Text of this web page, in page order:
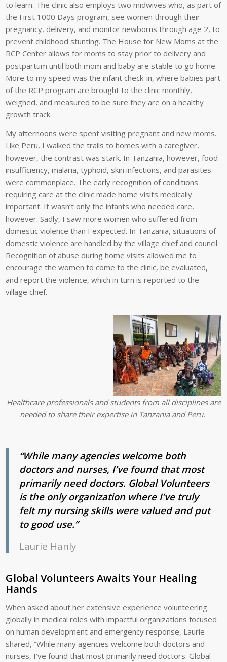
to learn. The clinic also employs two midwives who, as part of
the First 1000 Days program, see women through their
pregnancy, delivery, and monitor newborns through age 2, to
prevent childhood stunting. The House for New Moms at the
RCP Center allows for moms to stay prior to delivery and
postpartum until both mom and baby are stable to go home.
More to my speed was the infant check-in, where babies part
of the RCP program are brought to the clinic monthly,
weighed, and measured to be sure they are on a healthy
growth track.
My afternoons were spent visiting pregnant and new moms.
Like Peru, I walked the trails to homes with a caregiver,
however, the contrast was stark. In Tanzania, however, food
insufficiency, malaria, typhoid, skin infections, and parasites
were commonplace. The early recognition of conditions
requiring care at the clinic made home visits medically
important. It wasn’t only the infants who needed care,
however. Sadly, I saw more women who suffered from
domestic violence than I expected. In Tanzania, situations of
domestic violence are handled by the village chief and council.
Recognition of abuse during home visits allowed me to
encourage the women to come to the clinic, be evaluated,
and report the violence, which in turn is reported to the
village chief.
Healthcare professionals and students from all disciplines are
needed to share their expertise in Tanzania and Peru.
“While many agencies welcome both
doctors and nurses, I’ve found that most
primarily need doctors. Global Volunteers
is the only organization where I’ve truly
felt my nursing skills were valued and put
to good use.”
Laurie Hanly
Global Volunteers Awaits Your Healing
Hands
When asked about her extensive experience volunteering
globally in medical roles with impactful organizations focused
on human development and emergency response, Laurie
shared, “While many agencies welcome both doctors and
nurses, I’ve found that most primarily need doctors. Global